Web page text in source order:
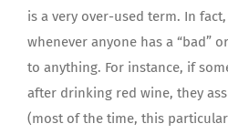
is a very over-used term. In
whenever anyone has a “bad”
to anything. For instance, if
after drinking red wine, they
(most of the time, this